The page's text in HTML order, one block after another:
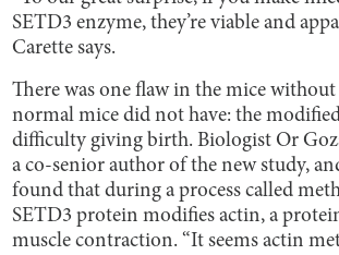
SETD3 enzyme, they’re viable and
Carette says.
There was one flaw in the mice
normal mice did not have: the
difficulty giving birth. Biologist Or
a co-senior author of the new study,
found that during a process called
SETD3 protein modifies actin, a
muscle contraction. “It seems actin